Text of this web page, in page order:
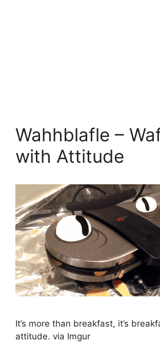
Wahhblafle –
with Attitude
It’s more than breakfast, it’s
attitude. via Imgur